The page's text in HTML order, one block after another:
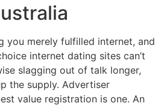
you merely fulfilled internet, and
internet dating sites can’t
slagging out of talk longer,
the supply. Advertiser
value registration is one. An